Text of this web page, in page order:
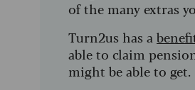
of the many extras
Turn2us has a
able to claim
might be able to get.